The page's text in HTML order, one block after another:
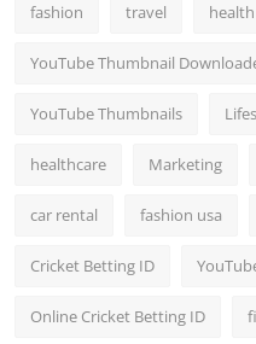
fashion travel health
YouTube Thumbnail
YouTube Thumbnails
healthcare Marketing
car rental fashion usa
Cricket Betting ID
Online Cricket Betting ID